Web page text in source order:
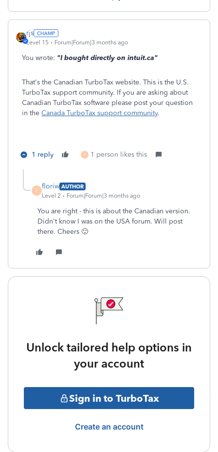
rjs
Level 15 Forum|Forum|3 months ago
You wrote: "I bought directly on intuit.ca"
That's the Canadian TurboTax website. This is the U.S.
TurboTax support community. If you are asking about
Canadian TurboTax software please post your question
in the Canada TurboTax support community.
1 reply F 1 person likes this
F
floriw AUTHOR
Level 2
Forum|Forum|3 months ago
You are right - this is about the Canadian version.
Didn't know I was on the USA forum. Will post
there. Cheers 🙂
Unlock tailored help options in
your account
Sign in to TurboTax
Create an account